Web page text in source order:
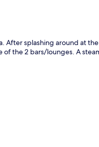
After splashing around at
the 2 bars/lounges. A